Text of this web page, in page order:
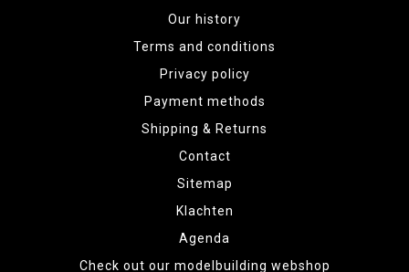
Our history
Terms and conditions
Privacy policy
Payment methods
Shipping & Returns
Contact
Sitemap
Klachten
Agenda
Check out our modelbuilding webshop